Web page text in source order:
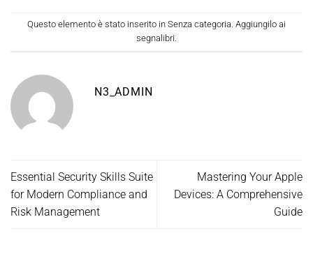
Questo elemento è stato inserito in Senza categoria. Aggiungilo ai
segnalibri.
N3_ADMIN
Essential Security Skills Suite
for Modern Compliance and
Risk Management
Mastering Your Apple
Devices: A Comprehensive
Guide